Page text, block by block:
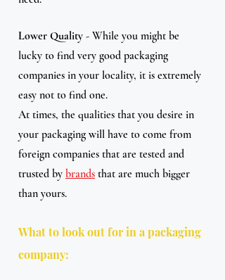
Lower Quality - While you might be
lucky to find very good packaging
companies in your locality, it is extremely
easy not to find one.
At times, the qualities that you desire in
your packaging will have to come from
foreign companies that are tested and
trusted by brands that are much bigger
than yours.
What to look out for in a packaging
company: